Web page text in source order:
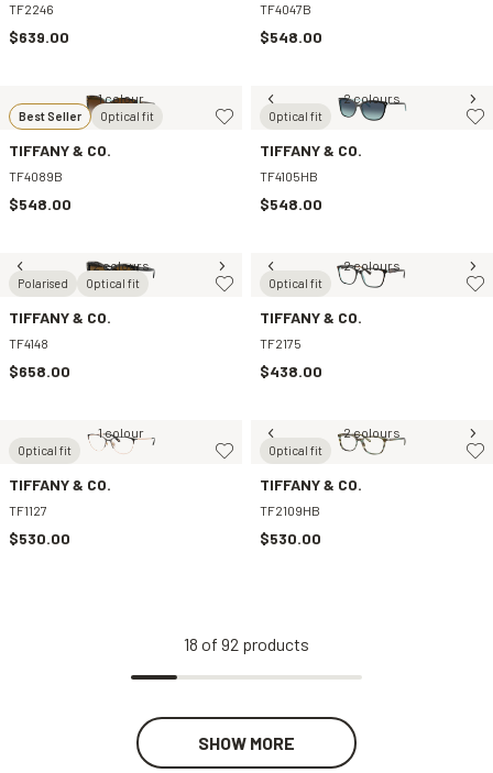
TF2246
$639.00
TF4047B
$548.00
Best Seller Optical fit
1 colour
TIFFANY & CO.
TF4089B
$548.00
Optical fit
2 colours
TIFFANY & CO.
TF4105HB
$548.00
Polarised Optical fit
2 colours
TIFFANY & CO.
TF4148
$658.00
Optical fit
2 colours
TIFFANY & CO.
TF2175
$438.00
Optical fit
1 colour
TIFFANY & CO.
TF1127
$530.00
Optical fit
2 colours
TIFFANY & CO.
TF2109HB
$530.00
18 of 92 products
SHOW MORE